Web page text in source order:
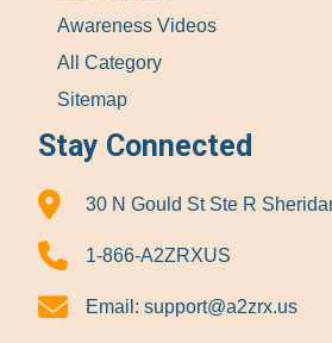
Awareness Videos
All Category
Sitemap
Stay Connected
30 N Gould St Ste R
1-866-A2ZRXUS
Email: support@a2zrx.us